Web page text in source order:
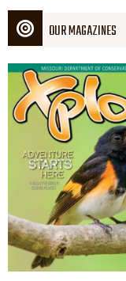
OUR MAGAZINES
Magazine
Cover